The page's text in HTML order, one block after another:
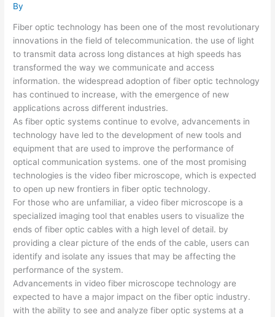
By
Fiber optic technology has been one of the most revolutionary
innovations in the field of telecommunication. the use of light
to transmit data across long distances at high speeds has
transformed the way we communicate and access
information. the widespread adoption of fiber optic technology
has continued to increase, with the emergence of new
applications across different industries.
As fiber optic systems continue to evolve, advancements in
technology have led to the development of new tools and
equipment that are used to improve the performance of
optical communication systems. one of the most promising
technologies is the video fiber microscope, which is expected
to open up new frontiers in fiber optic technology.
For those who are unfamiliar, a video fiber microscope is a
specialized imaging tool that enables users to visualize the
ends of fiber optic cables with a high level of detail. by
providing a clear picture of the ends of the cable, users can
identify and isolate any issues that may be affecting the
performance of the system.
Advancements in video fiber microscope technology are
expected to have a major impact on the fiber optic industry.
with the ability to see and analyze fiber optic systems at a